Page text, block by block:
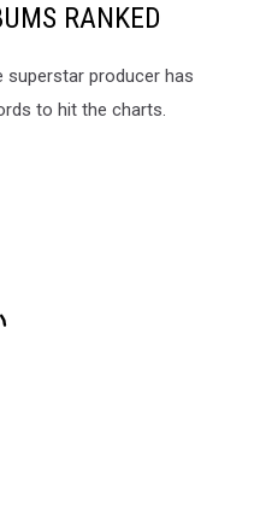
RANKED
superstar producer has
to hit the charts.